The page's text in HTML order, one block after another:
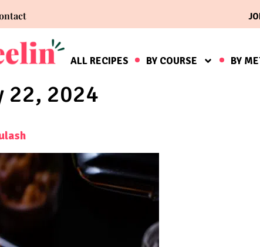
ALL RECIPES BY COURSE BY
22, 2024